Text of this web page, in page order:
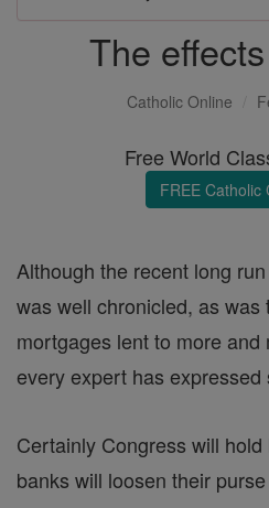
The
Catholic Online
Free World
FREE Catholic
Although the recent long
was well chronicled, as
mortgages lent to more
every expert has
Certainly Congress will
banks will loosen their